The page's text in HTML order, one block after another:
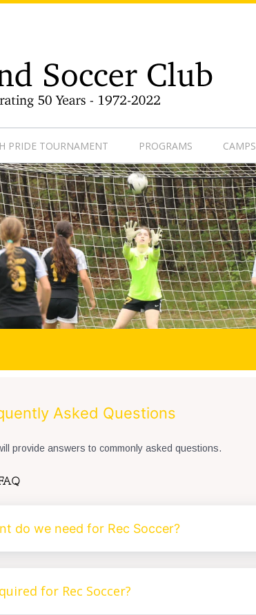
PRIDE TOURNAMENT PROGRAMS CAMPS
Asked Questions
provide answers to commonly asked questions.
do we need for Rec Soccer?
for Rec Soccer?